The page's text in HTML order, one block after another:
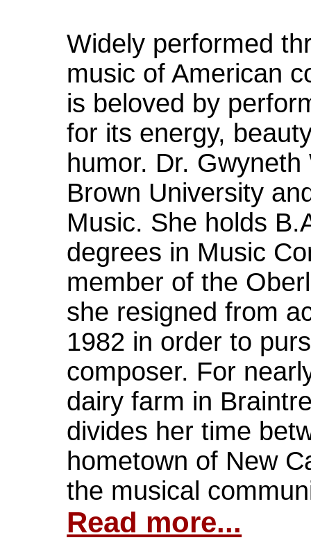
Widely performed
music of American
is beloved by
for its energy,
humor. Dr.
Brown University
Music. She holds
degrees in Music
member of the
she resigned from
1982 in order to
composer. For
dairy farm in
divides her time
hometown of New
the musical
Read more...